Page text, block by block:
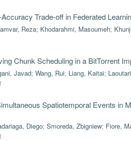
Trade-off in Federated
Reza; Khodarahmi, Masoumeh;
Chunk Scheduling in a BitTorrent
Javad; Wang, Rui; Liang, Kaitai;
Spatiotemporal Events in
Diego; Smoreda, Zbigniew; Fiore,